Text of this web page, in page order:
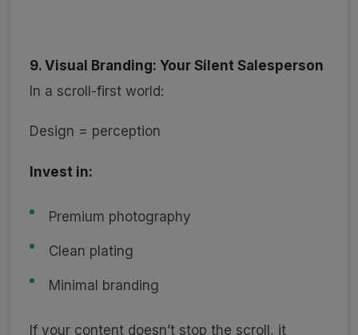
9. Visual Branding: Your Silent Salesperson
In a scroll-first world:
Design = perception
Invest in:
Premium photography
Clean plating
Minimal branding
If your content doesn’t stop the scroll, it